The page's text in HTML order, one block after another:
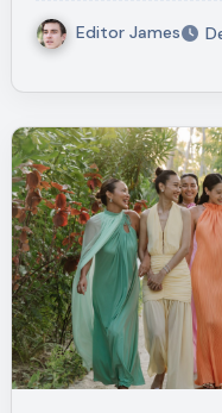
Editor James